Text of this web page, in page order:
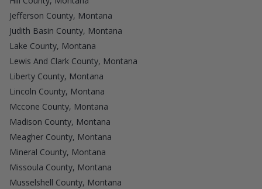
Jefferson County, Montana
Judith Basin County, Montana
Lake County, Montana
Lewis And Clark County, Montana
Liberty County, Montana
Lincoln County, Montana
Mccone County, Montana
Madison County, Montana
Meagher County, Montana
Mineral County, Montana
Missoula County, Montana
Musselshell County, Montana